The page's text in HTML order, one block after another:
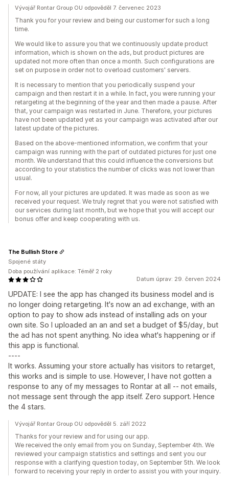
Vývojář Rontar Group OU odpověděl 7. červenec 2023
Thank you for your review and being our customer for such a long
time.
We would like to assure you that we continuously update product
information, which is shown on the ads, but product pictures are
updated not more often than once a month. Such configurations are
set on purpose in order not to overload customers' servers.
It is necessary to mention that you periodically suspend your
campaign and then restart it in a while. In fact, you were running your
retargeting at the beginning of the year and then made a pause. After
that, your campaign was restarted in June. Therefore, your pictures
have not been updated yet as your campaign was activated after our
latest update of the pictures.
Based on the above-mentioned information, we confirm that your
campaign was running with the part of outdated pictures for just one
month. We understand that this could influence the conversions but
according to your statistics the number of clicks was not lower than
usual.
For now, all your pictures are updated. It was made as soon as we
received your request. We truly regret that you were not satisfied with
our services during last month, but we hope that you will accept our
bonus offer and keep cooperating with us.
Datum úprav: 29. červen 2024
UPDATE: I see the app has changed its business model and is
no longer doing retargeting. It's now an ad exchange, with an
option to pay to show ads instead of installing ads on your
own site. So I uploaded an an and set a budget of $5/day, but
the ad has not spent anything. No idea what's happening or if
this app is functional.
----
It works. Assuming your store actually has visitors to retarget,
this works and is simple to use. However, I have not gotten a
response to any of my messages to Rontar at all -- not emails,
not message sent through the app itself. Zero support. Hence
the 4 stars.
The Bullish Store
Spojené státy
Doba používání aplikace: Téměř 2 roky
Vývojář Rontar Group OU odpověděl 5. září 2022
Thanks for your review and for using our app.
We received the only email from you on Sunday, September 4th. We
reviewed your campaign statistics and settings and sent you our
response with a clarifying question today, on September 5th. We look
forward to receiving your reply in order to assist you with your inquiry.